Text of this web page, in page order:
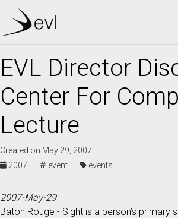
EVL Director
Center For
Lecture
Created on May 29, 2007
2007 ·
event · events
2007-May-29
Baton Rouge - Sight is a person’s